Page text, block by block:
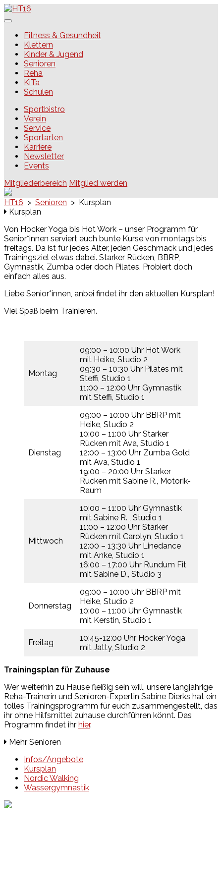
Skip
to
HT16Fitness & Gesundheit
Klettern
Kinder & Jugend
Senioren
Reha
KiTa
Schulen
Sportbistro
Verein
Service
Sportarten
Karriere
Newsletter
Events
Mitgliederbereich Mitglied werden
HT16 > Senioren > Kursplan
Kursplan
Von Hocker Yoga bis Hot Work – unser Programm für
Senior*innen serviert euch bunte Kurse von montags bis
freitags. Da ist für jedes Alter, jeden Geschmack und jedes
Trainingsziel etwas dabei. Starker Rücken, BBRP,
Gymnastik, Zumba oder doch Pilates. Probiert doch
einfach alles aus.
Liebe Senior*innen, anbei findet ihr den aktuellen Kursplan!
Viel Spaß beim Trainieren.
Montag
09:00 – 10:00 Uhr Hot Work
mit Heike, Studio 2
09:30 – 10:30 Uhr Pilates mit
Steffi, Studio 1
11:00 – 12:00 Uhr Gymnastik
mit Steffi, Studio 1
Dienstag
09:00 – 10:00 Uhr BBRP mit
Heike, Studio 2
10:00 – 11:00 Uhr Starker
Rücken mit Ava, Studio 1
12:00 – 13:00 Uhr Zumba Gold
mit Ava, Studio 1
19:00 – 20:00 Uhr Starker
Rücken mit Sabine R., Motorik-
Raum
Mittwoch
10:00 – 11:00 Uhr Gymnastik
mit Sabine R. , Studio 1
11:00 – 12:00 Uhr Starker
Rücken mit Carolyn, Studio 1
12:00 – 13:30 Uhr Linedance
mit Anke, Studio 1
16:00 – 17:00 Uhr Rundum Fit
mit Sabine D., Studio 3
Donnerstag
09:00 – 10:00 Uhr BBRP mit
Heike, Studio 2
10:00 – 11:00 Uhr Gymnastik
mit Kerstin, Studio 1
Freitag
10:45-12:00 Uhr Hocker Yoga
mit Jatty, Studio 2
Trainingsplan für Zuhause
Wer weiterhin zu Hause fleißig sein will, unsere langjährige
Reha-Trainerin und Senioren-Expertin Sabine Dierks hat ein
tolles Trainingsprogramm für euch zusammengestellt, das
ihr ohne Hilfsmittel zuhause durchführen könnt. Das
Programm findet ihr hier.
Mehr Senioren
Infos/Angebote
Kursplan
Nordic Walking
Wassergymnastik